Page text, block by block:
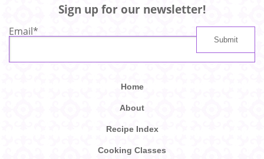
Sign up for our newsletter!
Email*
Home
About
Recipe Index
Cooking Classes